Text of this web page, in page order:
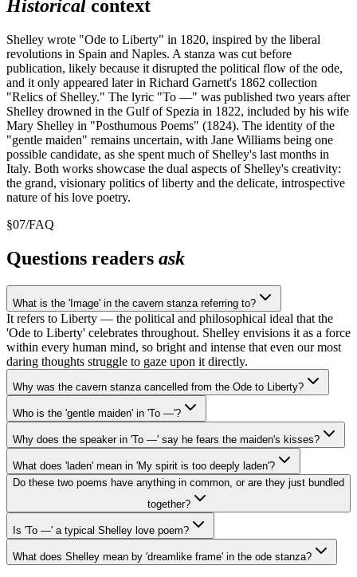
Historical context
Shelley wrote "Ode to Liberty" in 1820, inspired by the liberal
revolutions in Spain and Naples. A stanza was cut before
publication, likely because it disrupted the political flow of the ode,
and it only appeared later in Richard Garnett's 1862 collection
"Relics of Shelley." The lyric "To —" was published two years after
Shelley drowned in the Gulf of Spezia in 1822, included by his wife
Mary Shelley in "Posthumous Poems" (1824). The identity of the
"gentle maiden" remains uncertain, with Jane Williams being one
possible candidate, as she spent much of Shelley's last months in
Italy. Both works showcase the dual aspects of Shelley's creativity:
the grand, visionary politics of liberty and the delicate, introspective
nature of his love poetry.
§07/FAQ
Questions readers ask
What is the 'Image' in the cavern stanza referring to?
It refers to Liberty — the political and philosophical ideal that the
'Ode to Liberty' celebrates throughout. Shelley envisions it as a force
within every human mind, so bright and intense that even our most
daring thoughts struggle to gaze upon it directly.
Why was the cavern stanza cancelled from the Ode to Liberty?
Who is the 'gentle maiden' in 'To —'?
Why does the speaker in 'To —' say he fears the maiden's kisses?
What does 'laden' mean in 'My spirit is too deeply laden'?
Do these two poems have anything in common, or are they just bundled
together?
Is 'To —' a typical Shelley love poem?
What does Shelley mean by 'dreamlike frame' in the ode stanza?